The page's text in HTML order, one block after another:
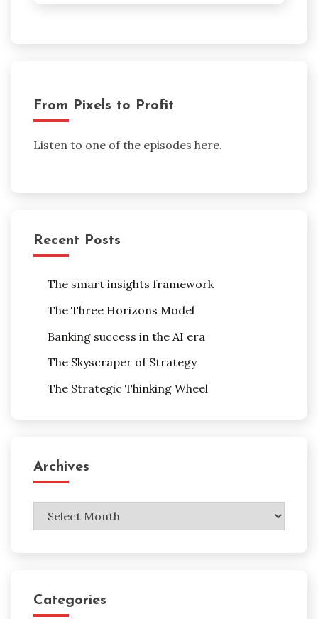
From Pixels to Profit
Listen to one of the episodes here.
Recent Posts
The smart insights framework
The Three Horizons Model
Banking success in the AI era
The Skyscraper of Strategy
The Strategic Thinking Wheel
Archives
Archives
Categories